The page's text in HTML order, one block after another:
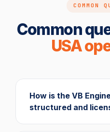
COMMON
Common
USA
How is the VB
structured and